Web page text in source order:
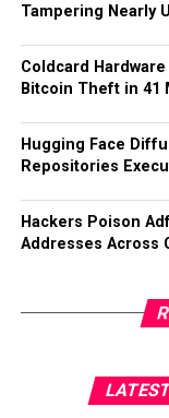
Tampering Nearly
Coldcard
Bitcoin Theft in 41
Hugging Face
Repositories
Hackers Poison
Addresses Across